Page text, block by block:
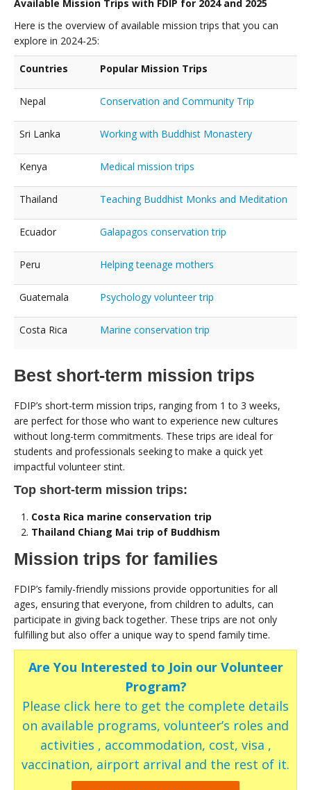
Available Mission Trips with FDIP for 2024 and 2025
Here is the overview of available mission trips that you can
explore in 2024-25:
Countries Popular Mission Trips
Nepal Conservation and Community Trip
Sri Lanka Working with Buddhist Monastery
Kenya Medical mission trips
Thailand Teaching Buddhist Monks and Meditation
Ecuador Galapagos conservation trip
Peru Helping teenage mothers
Guatemala Psychology volunteer trip
Costa Rica Marine conservation trip
Best short-term mission trips
FDIP’s short-term mission trips, ranging from 1 to 3 weeks,
are perfect for those who want to experience new cultures
without long-term commitments. These trips are ideal for
students and professionals seeking to make a quick yet
impactful volunteer stint.
Top short-term mission trips:
Costa Rica marine conservation trip
Thailand Chiang Mai trip of Buddhism
Mission trips for families
FDIP’s family-friendly missions provide opportunities for all
ages, ensuring that everyone, from children to adults, can
participate in giving back together. These trips are not only
fulfilling but also offer a unique way to spend family time.
Are You Interested to Join our Volunteer
Program?
Please click here to get the complete details
on available programs, volunteer’s roles and
activities , accommodation, cost, visa ,
vaccination, airport arrival and the rest of it.